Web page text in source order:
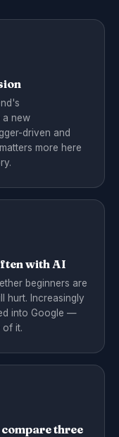
a new
driven and
more here
with AI
beginners are
hurt. Increasingly
into Google —
of it.
three